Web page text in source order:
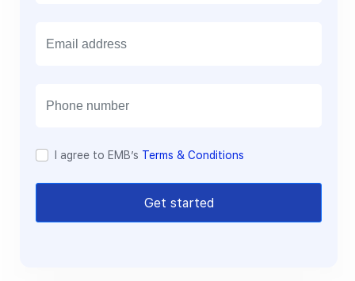
I agree to EMB’s Terms & Conditions
Get started